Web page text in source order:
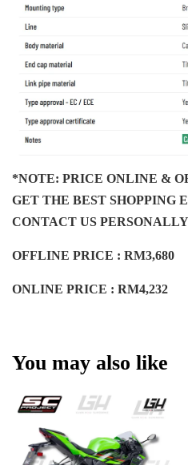
*NOTE: PRICE ONLINE &
GET THE BEST SHOPPING
CONTACT US
OFFLINE PRICE : RM3,680
ONLINE PRICE : RM4,232
You may also like